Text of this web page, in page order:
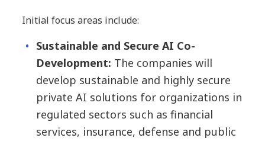
Initial focus areas include:
Sustainable and Secure AI Co-
Development: The companies will
develop sustainable and highly secure
private AI solutions for organizations in
regulated sectors such as financial
services, insurance, defense and public